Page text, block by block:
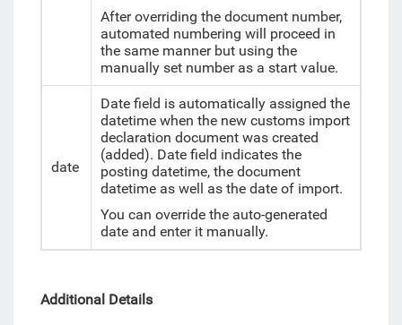
After overriding the document number,
automated numbering will proceed in
the same manner but using the
manually set number as a start value.
date
Date field is automatically assigned the
datetime when the new customs import
declaration document was created
(added). Date field indicates the
posting datetime, the document
datetime as well as the date of import.
You can override the auto-generated
date and enter it manually.
Additional Details